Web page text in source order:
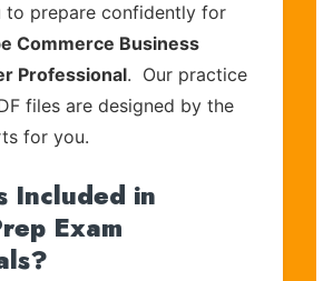
to prepare confidently for
Commerce Business
Professional. Our practice
files are designed by the
for you.
Included in
Exam